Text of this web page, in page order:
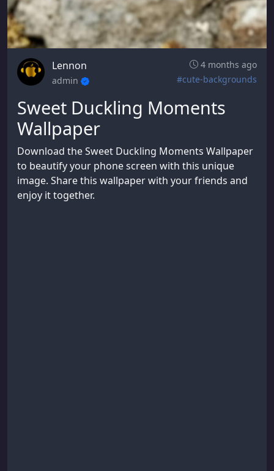
Lennon
4 months ago
admin
#cute-backgrounds
Sweet Duckling Moments
Wallpaper
Download the Sweet Duckling Moments Wallpaper
to beautify your phone screen with this unique
image. Share this wallpaper with your friends and
enjoy it together.